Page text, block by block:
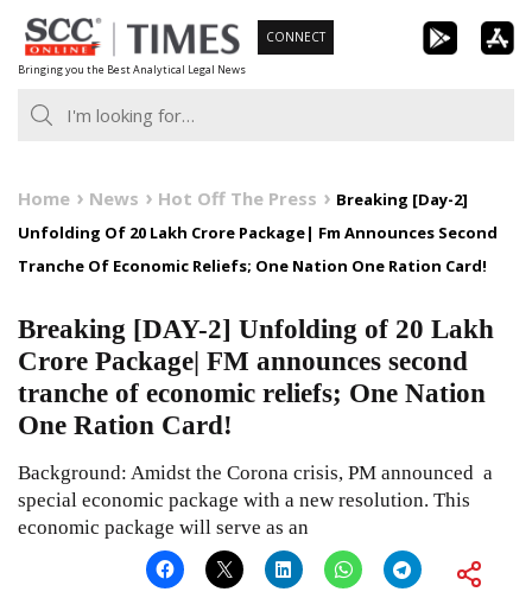
Skip
to
content
Bringing you the Best Analytical Legal News
CONNECT
Home News Hot Off The Press
Breaking [Day-2]
Unfolding Of 20 Lakh Crore Package| Fm Announces Second
Tranche Of Economic Reliefs; One Nation One Ration Card!
Breaking [DAY-2] Unfolding of 20 Lakh
Crore Package| FM announces second
tranche of economic reliefs; One Nation
One Ration Card!
Background: Amidst the Corona crisis, PM announced a
special economic package with a new resolution. This
economic package will serve as an